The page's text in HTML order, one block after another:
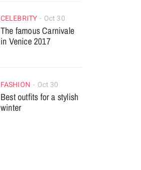
CELEBRITY Oct 30
The famous Carnivale
in Venice 2017
FASHION Oct 30
Best outfits for a stylish
winter